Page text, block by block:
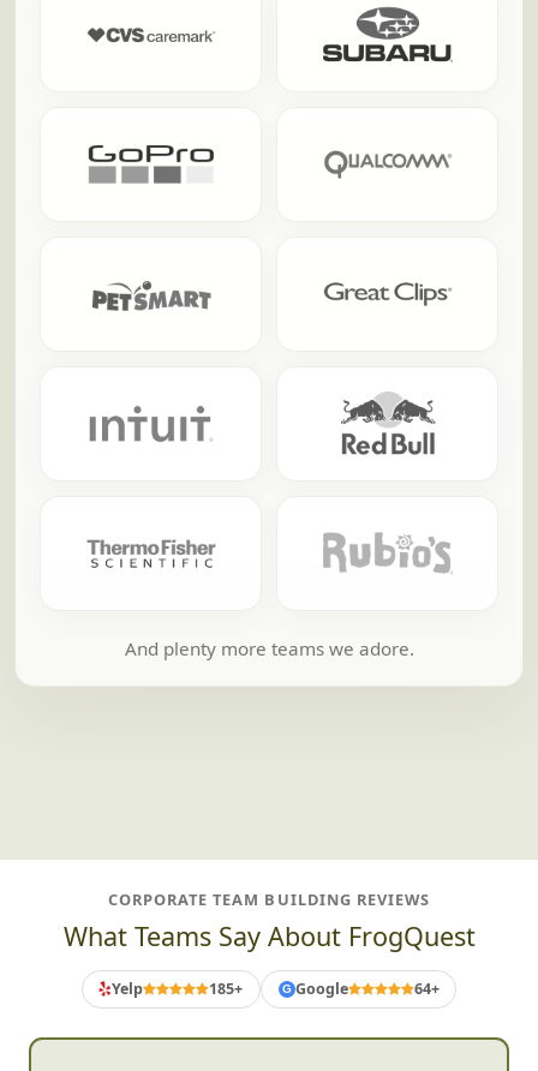
And plenty more teams we adore.
CORPORATE TEAM BUILDING REVIEWS
What Teams Say About FrogQuest
Yelp 185+ G Google 64+